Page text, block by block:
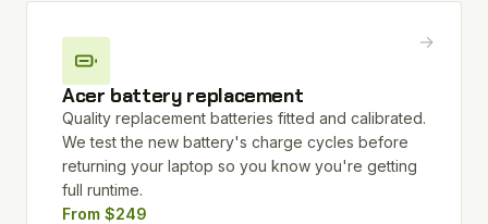
Acer battery replacement
Quality replacement batteries fitted and calibrated.
We test the new battery's charge cycles before
returning your laptop so you know you're getting
full runtime.
From $249
→